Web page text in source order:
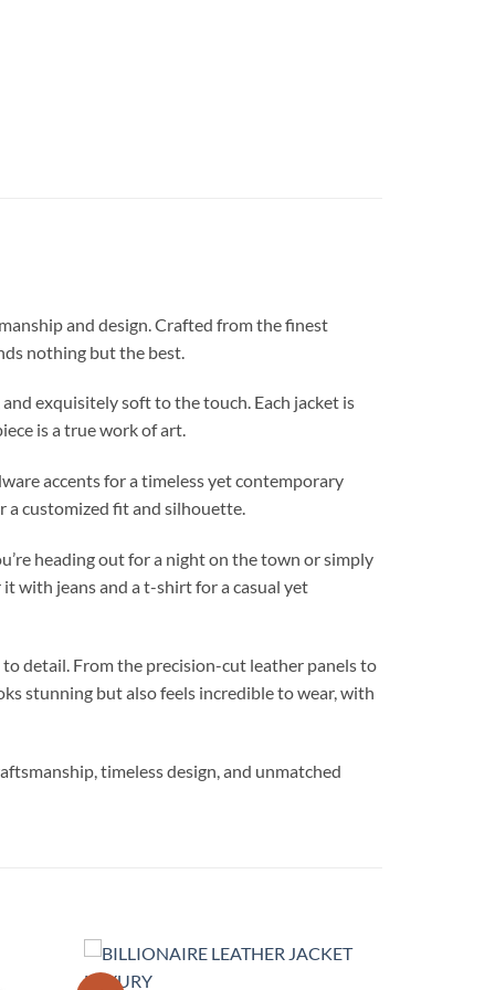
and design. Crafted from the finest
nothing but the best.
exquisitely soft to the touch. Each jacket is
is a true work of art.
accents for a timeless yet contemporary
a customized fit and silhouette.
heading out for a night on the town or simply
with jeans and a t-shirt for a casual yet
detail. From the precision-cut leather panels to
stunning but also feels incredible to wear, with
timeless design, and unmatched